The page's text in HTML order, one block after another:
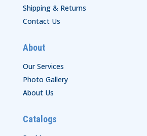
Shipping & Returns
Contact Us
About
Our Services
Photo Gallery
About Us
Catalogs